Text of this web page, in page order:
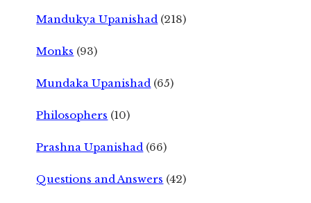
Mandukya Upanishad (218)
Monks (93)
Mundaka Upanishad (65)
Philosophers (10)
Prashna Upanishad (66)
Questions and Answers (42)